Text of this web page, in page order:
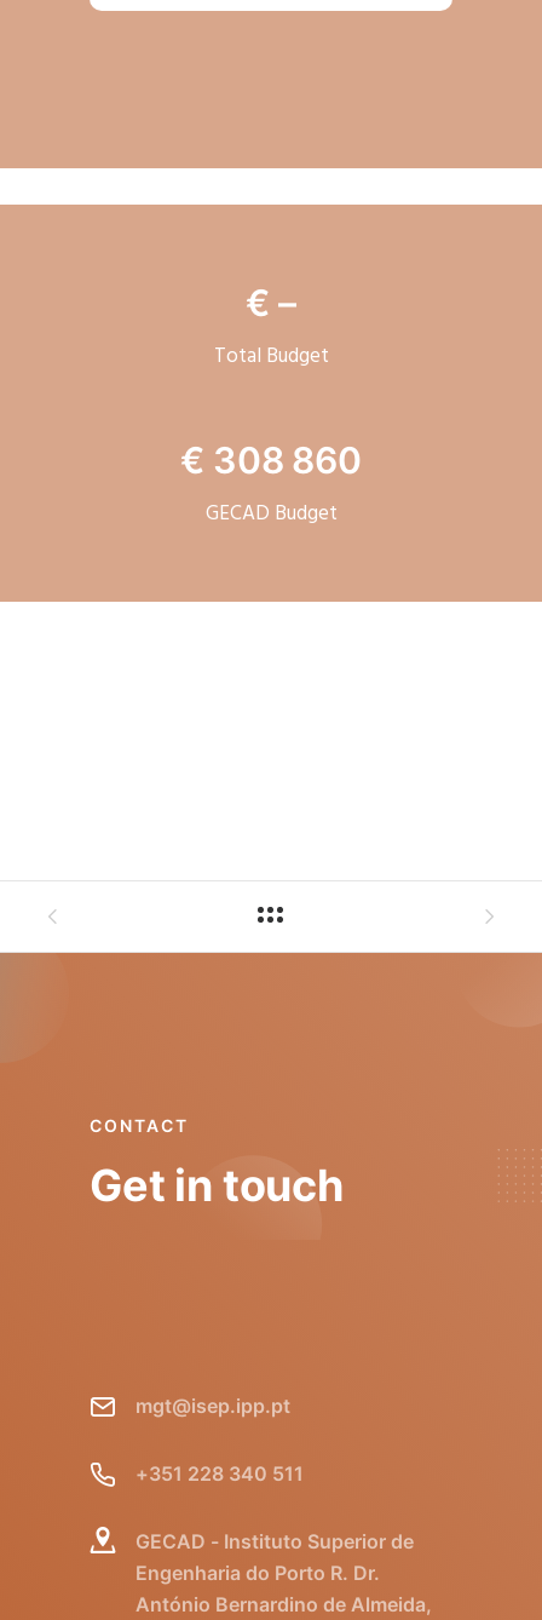
€ –
Total Budget
€ 308 860
GECAD Budget
CONTACT
Get in touch
mgt@isep.ipp.pt
+351 228 340 511
GECAD - Instituto Superior de
Engenharia do Porto R. Dr.
António Bernardino de Almeida,